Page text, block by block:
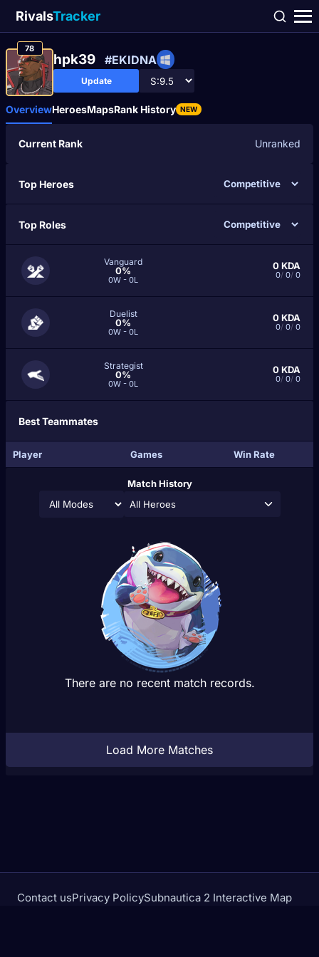
RivalsTracker
78
hpk39 #EKIDNA
Update
OverviewHeroesMapsRank History NEW
Current Rank Unranked
Top Heroes
Top Roles
Vanguard
0%
0W - 0L
0KDA
0/ 0/ 0
Duelist
0%
0W - 0L
0KDA
0/ 0/ 0
Strategist
0%
0W - 0L
0KDA
0/ 0/ 0
Best Teammates
Player Games Win Rate
Match History
All Heroes
There are no recent match records.
Load More Matches
Contact usPrivacy PolicySubnautica 2 Interactive Map